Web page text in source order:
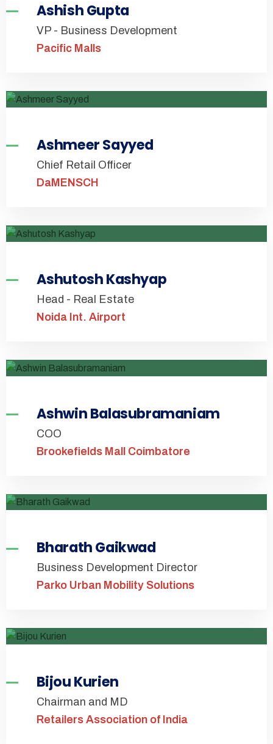
Ashish Gupta
VP - Business Development
Pacific Malls
Ashmeer Sayyed
Chief Retail Officer
DaMENSCH
Ashutosh Kashyap
Head - Real Estate
Noida Int. Airport
Ashwin Balasubramaniam
COO
Brookefields Mall Coimbatore
Bharath Gaikwad
Business Development Director
Parko Urban Mobility Solutions
Bijou Kurien
Chairman and MD
Retailers Association of India